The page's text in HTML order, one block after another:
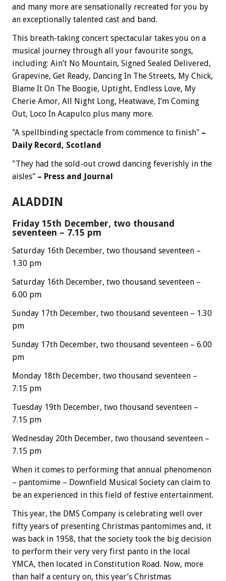
and many more are sensationally recreated for you by
an exceptionally talented cast and band.
This breath-taking concert spectacular takes you on a
musical journey through all your favourite songs,
including: Ain’t No Mountain, Signed Sealed Delivered,
Grapevine, Get Ready, Dancing In The Streets, My Chick,
Blame It On The Boogie, Uptight, Endless Love, My
Cherie Amor, All Night Long, Heatwave, I’m Coming
Out, Loco In Acapulco plus many more.
"A spellbinding spectacle from commence to finish" –
Daily Record, Scotland
"They had the sold-out crowd dancing feverishly in the
aisles" – Press and Journal
ALADDIN
Friday 15th December, two thousand
seventeen – 7.15 pm
Saturday 16th December, two thousand seventeen –
1.30 pm
Saturday 16th December, two thousand seventeen –
6.00 pm
Sunday 17th December, two thousand seventeen – 1.30
pm
Sunday 17th December, two thousand seventeen – 6.00
pm
Monday 18th December, two thousand seventeen –
7.15 pm
Tuesday 19th December, two thousand seventeen –
7.15 pm
Wednesday 20th December, two thousand seventeen –
7.15 pm
When it comes to performing that annual phenomenon
– pantomime – Downfield Musical Society can claim to
be an experienced in this field of festive entertainment.
This year, the DMS Company is celebrating well over
fifty years of presenting Christmas pantomimes and, it
was back in 1958, that the society took the big decision
to perform their very very first panto in the local
YMCA, then located in Constitution Road. Now, more
than half a century on, this year’s Christmas